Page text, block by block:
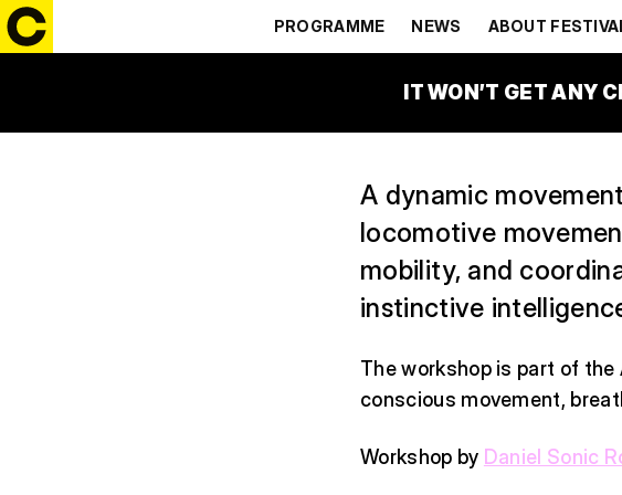
PROGRAMME NEWS ABOUT
IT WON’T GET ANY
(WORKSHOP)
CACAO STAGE
A dynamic
locomotive
mobility, and
instinctive
The workshop is part of
conscious movement,
Workshop by Daniel Sonic